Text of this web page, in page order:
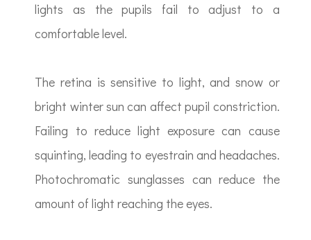
lights as the pupils fail to adjust to a
comfortable level.
The retina is sensitive to light, and snow or
bright winter sun can affect pupil constriction.
Failing to reduce light exposure can cause
squinting, leading to eyestrain and headaches.
Photochromatic sunglasses can reduce the
amount of light reaching the eyes.